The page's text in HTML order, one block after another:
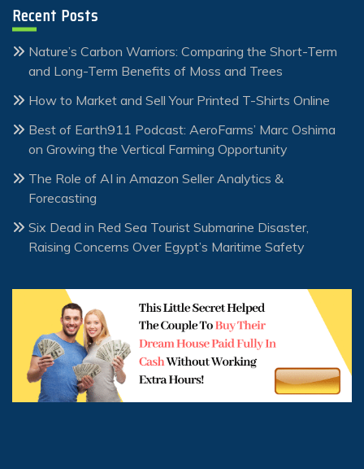
Recent Posts
Nature’s Carbon Warriors: Comparing the Short-Term
and Long-Term Benefits of Moss and Trees
How to Market and Sell Your Printed T-Shirts Online
Best of Earth911 Podcast: AeroFarms’ Marc Oshima
on Growing the Vertical Farming Opportunity
The Role of AI in Amazon Seller Analytics &
Forecasting
Six Dead in Red Sea Tourist Submarine Disaster,
Raising Concerns Over Egypt’s Maritime Safety